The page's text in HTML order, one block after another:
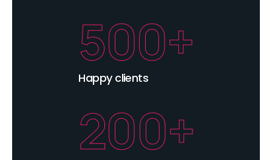
500+
Happy clients
200+